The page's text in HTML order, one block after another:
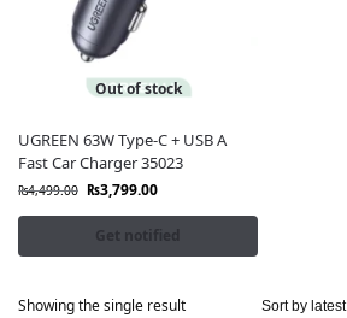
Out of stock
UGREEN 63W Type-C + USB A
Fast Car Charger 35023
₨4,499.00 ₨3,799.00
Get notified
Showing the single result